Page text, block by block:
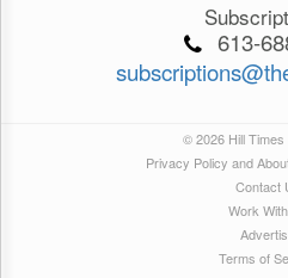
613-
© 2026 Hill Times
Privacy Policy and
Contact
Work
Terms of